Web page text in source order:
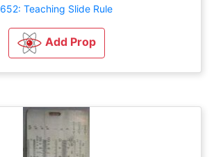
652: Teaching Slide Rule
Add Prop